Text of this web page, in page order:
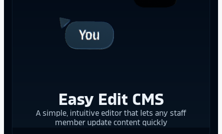
Easy Edit CMS
A simple, intuitive editor that lets any staff
member update content quickly